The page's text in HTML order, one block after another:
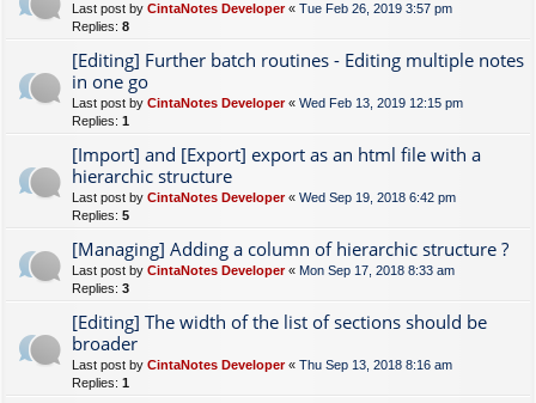
Last post by CintaNotes Developer« Tue Feb 26, 2019 3:57 pm
Replies: 8
[Editing] Further batch routines - Editing multiple notes
in one go
Last post by CintaNotes Developer« Wed Feb 13, 2019 12:15 pm
Replies: 1
[Import] and [Export] export as an html file with a
hierarchic structure
Last post by CintaNotes Developer« Wed Sep 19, 2018 6:42 pm
Replies: 5
[Managing] Adding a column of hierarchic structure ?
Last post by CintaNotes Developer« Mon Sep 17, 2018 8:33 am
Replies: 3
[Editing] The width of the list of sections should be
broader
Last post by CintaNotes Developer« Thu Sep 13, 2018 8:16 am
Replies: 1